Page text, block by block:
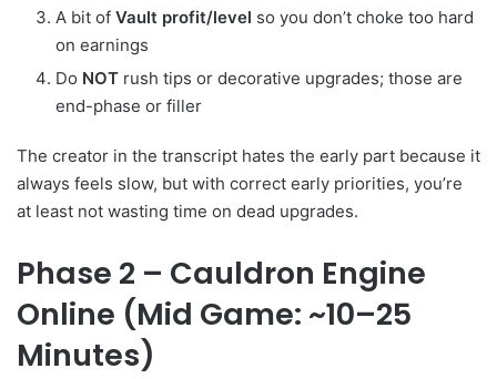
A bit of Vault profit/level so you don’t choke too hard
on earnings
Do NOT rush tips or decorative upgrades; those are
end-phase or filler
The creator in the transcript hates the early part because it
always feels slow, but with correct early priorities, you’re
at least not wasting time on dead upgrades.
Phase 2 – Cauldron Engine
Online (Mid Game: ~10–25
Minutes)